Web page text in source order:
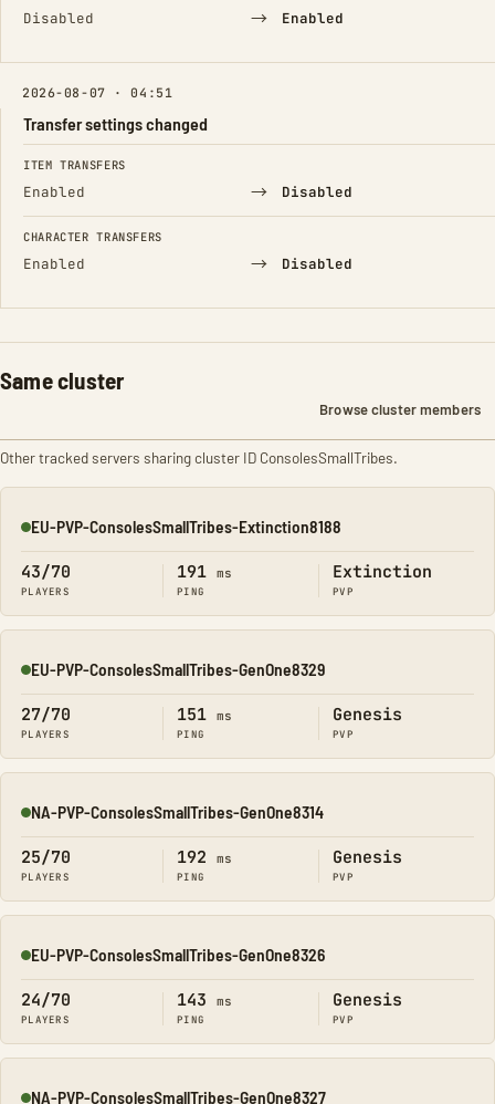
Disabled → Enabled
2026-08-07 · 04:51
Transfer settings changed
FIELD FROM TO
ITEM TRANSFERS
Enabled → Disabled
CHARACTER TRANSFERS
Enabled → Disabled
Same cluster
Browse cluster members
Other tracked servers sharing cluster ID ConsolesSmallTribes.
Online
EU-PVP-ConsolesSmallTribes-Extinction8188
43/70
PLAYERS
191 ms
PING
Extinction
PVP
Online
EU-PVP-ConsolesSmallTribes-GenOne8329
27/70
PLAYERS
151 ms
PING
Genesis
PVP
Online
NA-PVP-ConsolesSmallTribes-GenOne8314
25/70
PLAYERS
192 ms
PING
Genesis
PVP
Online
EU-PVP-ConsolesSmallTribes-GenOne8326
24/70
PLAYERS
143 ms
PING
Genesis
PVP
NA-PVP-ConsolesSmallTribes-GenOne8327